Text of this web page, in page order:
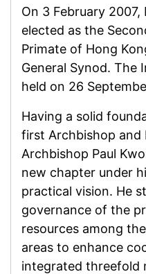
On 3 February
elected as the
Primate of Hong
General Synod. The
held on 26
Having a solid
first Archbishop and
Archbishop Paul
new chapter under
practical vision. He
governance of the
resources among
areas to enhance
integrated threefold